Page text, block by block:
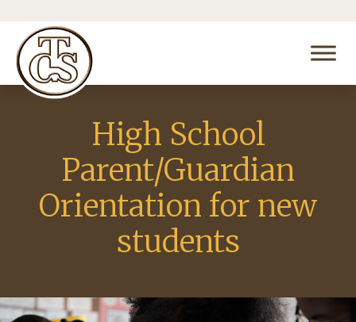
High School
Parent/Guardian
Orientation for new
students